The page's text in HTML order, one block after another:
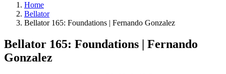
Home
Bellator
Bellator 165: Foundations | Fernando Gonzalez
Bellator 165: Foundations | Fernando
Gonzalez